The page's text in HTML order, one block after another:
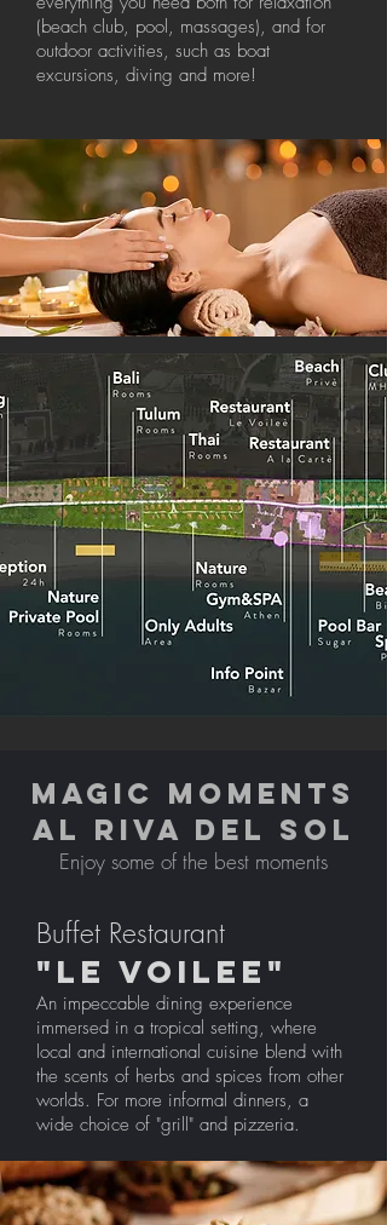
(beach club, pool, massages), and for
outdoor activities, such as boat
excursions, diving and more!
MAGIC MOMENTS
AL RIVA DEL SOL
Enjoy some of the best moments
Buffet Restaurant
"LE VOILEE"
An impeccable dining experience
immersed in a tropical setting, where
local and international cuisine blend with
the scents of herbs and spices from other
worlds. For more informal dinners, a
wide choice of "grill" and pizzeria.